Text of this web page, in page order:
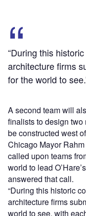
“During this
architecture firms
for the world to
A second team will
finalists to design
be constructed west
Chicago Mayor
called upon teams
world to lead
answered that call.
“During this historic
architecture firms
world to see, with